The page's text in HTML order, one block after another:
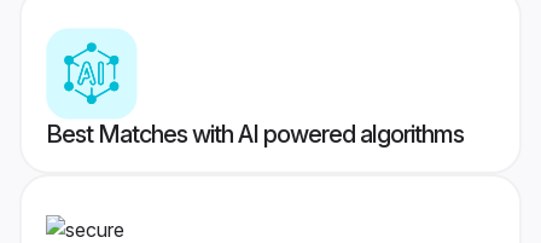
Best Matches with AI powered algorithms